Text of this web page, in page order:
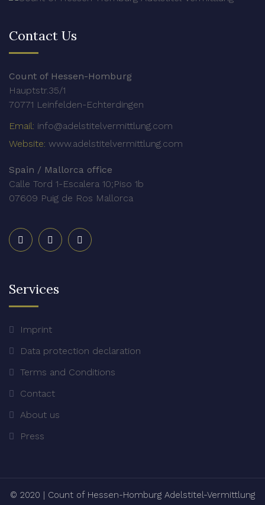
Contact Us
Count of Hessen-Homburg
Hauptstr.35/1
70771 Leinfelden-Echterdingen
Email: info@adelstitelvermittlung.com
Website: www.adelstitelvermittlung.com
Spain / Mallorca office
Calle Tord 1-Escalera 10;Piso 1b
07609 Puig de Ros Mallorca
Services
Imprint
Data protection declaration
Terms and Conditions
Contact
About us
Press
© 2020 | Count of Hessen-Homburg Adelstitel-Vermittlung